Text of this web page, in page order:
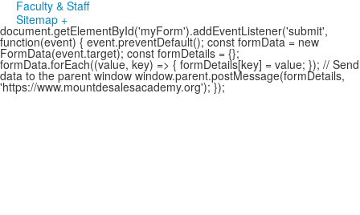
Faculty & Staff
Sitemap +
document.getElementById('myForm').addEventListener('submit',
function(event) { event.preventDefault(); const formData = new
FormData(event.target); const formDetails = {};
formData.forEach((value, key) => { formDetails[key] = value; }); // Send
data to the parent window window.parent.postMessage(formDetails,
'https://www.mountdesalesacademy.org'); });